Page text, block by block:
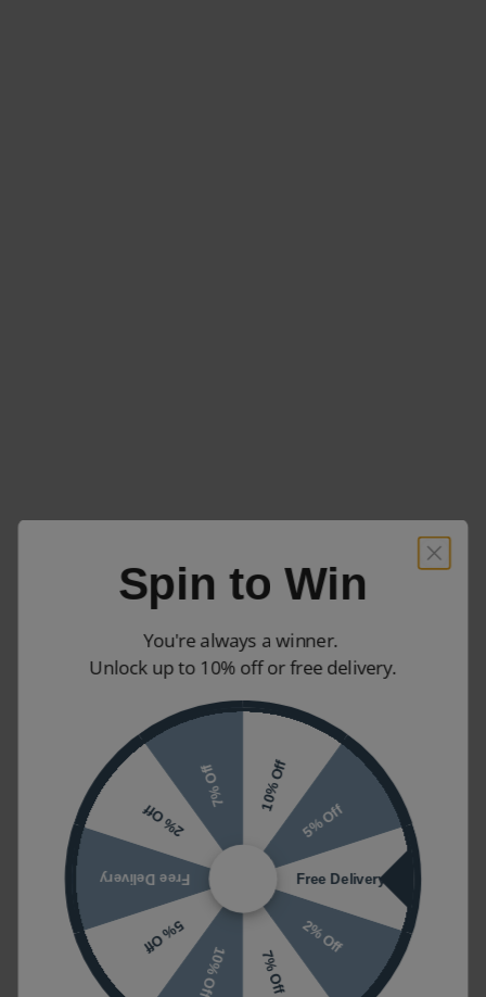
Spin to Win
You're always a winner.
Unlock up to 10% off or free delivery.
10% Off
5% Off
Free Delivery
2% Off
7% Off
10% Off
5% Off
Free Delivery
2% Off
7% Off